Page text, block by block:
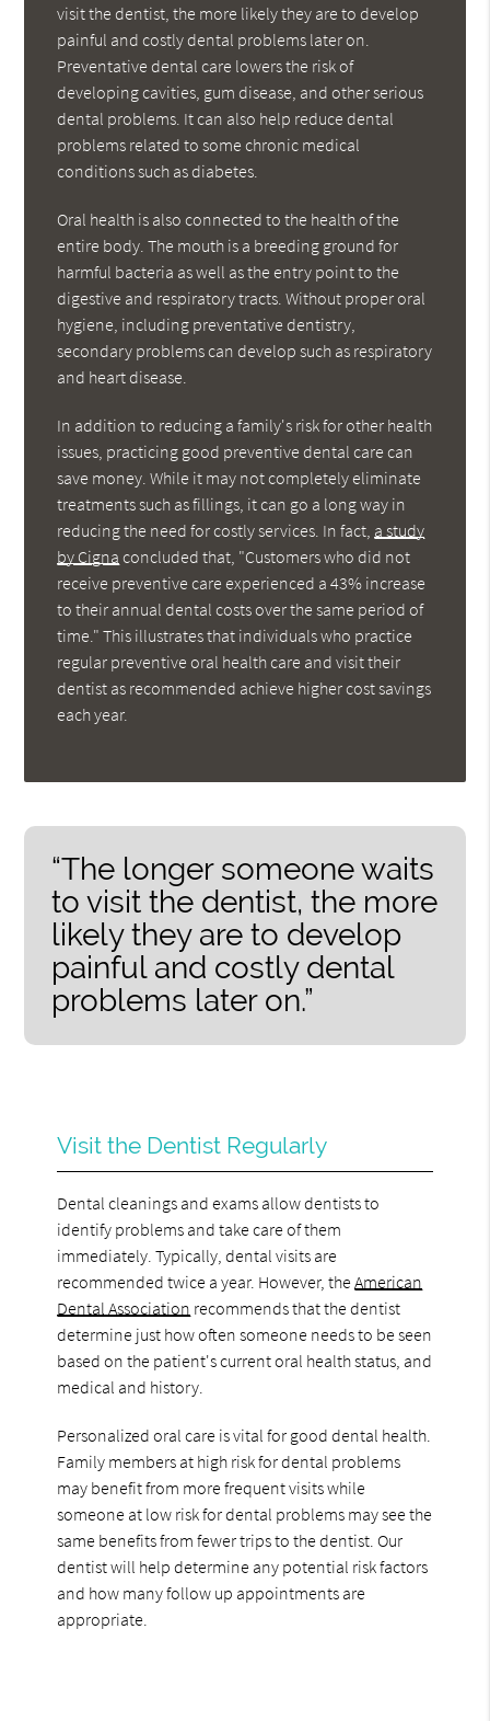
visit the dentist, the more likely they are to develop
painful and costly dental problems later on.
Preventative dental care lowers the risk of
developing cavities, gum disease, and other serious
dental problems. It can also help reduce dental
problems related to some chronic medical
conditions such as diabetes.
Oral health is also connected to the health of the
entire body. The mouth is a breeding ground for
harmful bacteria as well as the entry point to the
digestive and respiratory tracts. Without proper oral
hygiene, including preventative dentistry,
secondary problems can develop such as respiratory
and heart disease.
In addition to reducing a family's risk for other health
issues, practicing good preventive dental care can
save money. While it may not completely eliminate
treatments such as fillings, it can go a long way in
reducing the need for costly services. In fact, a study
by Cigna concluded that, "Customers who did not
receive preventive care experienced a 43% increase
to their annual dental costs over the same period of
time." This illustrates that individuals who practice
regular preventive oral health care and visit their
dentist as recommended achieve higher cost savings
each year.
“The longer someone waits
to visit the dentist, the more
likely they are to develop
painful and costly dental
problems later on.”
Visit the Dentist Regularly
Dental cleanings and exams allow dentists to
identify problems and take care of them
immediately. Typically, dental visits are
recommended twice a year. However, theAmerican
Dental Association recommends that the dentist
determine just how often someone needs to be seen
based on the patient's current oral health status, and
medical and history.
Personalized oral care is vital for good dental health.
Family members at high risk for dental problems
may benefit from more frequent visits while
someone at low risk for dental problems may see the
same benefits from fewer trips to the dentist. Our
dentist will help determine any potential risk factors
and how many follow up appointments are
appropriate.